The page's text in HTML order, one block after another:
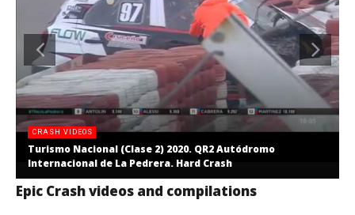
CRASH VIDEOS
Turismo Nacional (Clase 2) 2020. QR2 Autódromo
Internacional de La Pedrera. Hard Crash
Epic Crash videos and compilations